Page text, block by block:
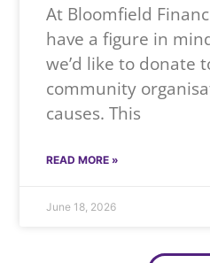
At Bloomfield
have a figure in
we’d like to donate
community
causes. This
READ MORE »
June 18, 2026